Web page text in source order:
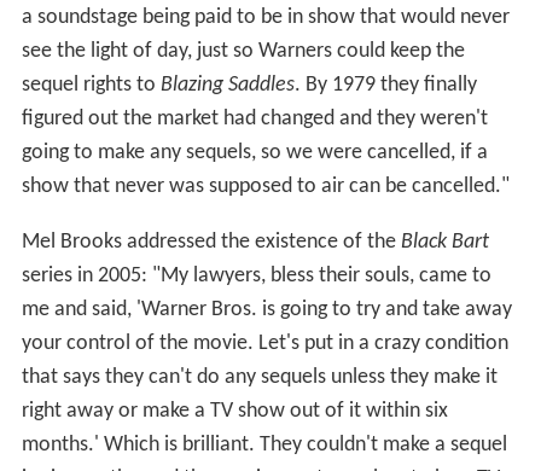
a soundstage being paid to be in show that would never
see the light of day, just so Warners could keep the
sequel rights to Blazing Saddles. By 1979 they finally
figured out the market had changed and they weren't
going to make any sequels, so we were cancelled, if a
show that never was supposed to air can be cancelled."
Mel Brooks addressed the existence of the Black Bart
series in 2005: "My lawyers, bless their souls, came to
me and said, 'Warner Bros. is going to try and take away
your control of the movie. Let's put in a crazy condition
that says they can't do any sequels unless they make it
right away or make a TV show out of it within six
months.' Which is brilliant. They couldn't make a sequel